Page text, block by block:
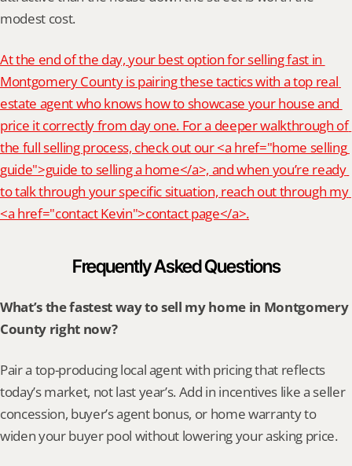
modest cost.
At the end of the day, your best option for selling fast in
Montgomery County is pairing these tactics with a top real
estate agent who knows how to showcase your house and
price it correctly from day one. For a deeper walkthrough of
the full selling process, check out our <a href="home selling
guide">guide to selling a home</a>, and when you’re ready
to talk through your specific situation, reach out through my
<a href="contact Kevin">contact page</a>.
Frequently Asked Questions
What’s the fastest way to sell my home in Montgomery
County right now?
Pair a top-producing local agent with pricing that reflects
today’s market, not last year’s. Add in incentives like a seller
concession, buyer’s agent bonus, or home warranty to
widen your buyer pool without lowering your asking price.